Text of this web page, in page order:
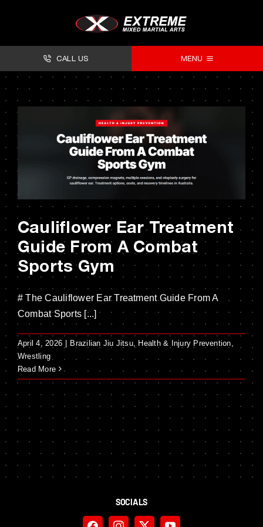
CALL US MENU
Classes
Timetables
Forms
Contact
Cauliflower Ear Treatment
Guide From A Combat
Sports Gym
# The Cauliflower Ear Treatment Guide From A
Combat Sports [...]
April 4, 2026 | Brazilian Jiu Jitsu, Health & Injury Prevention
Wrestling
Read More
SOCIALS